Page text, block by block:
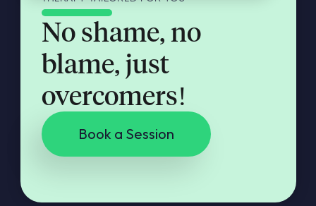
No shame, no
blame, just
overcomers!
Book a Session